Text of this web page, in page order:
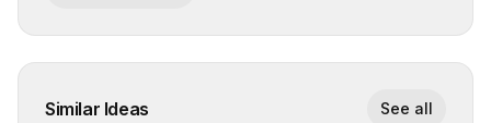
Similar Ideas See all